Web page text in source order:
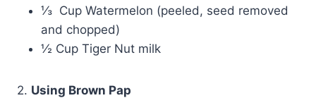
⅓ Cup Watermelon (peeled, seed removed
and chopped)
½ Cup Tiger Nut milk
2. Using Brown Pap